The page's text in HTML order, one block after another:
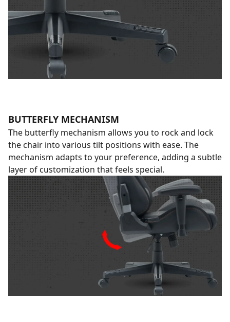
BUTTERFLY MECHANISM
The butterfly mechanism allows you to rock and lock
the chair into various tilt positions with ease. The
mechanism adapts to your preference, adding a subtle
layer of customization that feels special.